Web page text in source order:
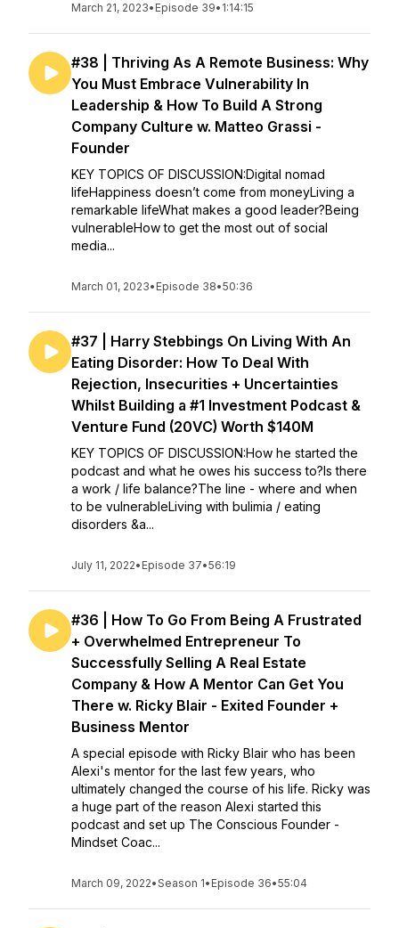
March 21, 2023• Episode 39• 1:14:15
#38 | Thriving As A Remote Business: Why
You Must Embrace Vulnerability In
Leadership & How To Build A Strong
Company Culture w. Matteo Grassi -
Founder
KEY TOPICS OF DISCUSSION:Digital nomad
lifeHappiness doesn’t come from moneyLiving a
remarkable lifeWhat makes a good leader?Being
vulnerableHow to get the most out of social
media...
March 01, 2023• Episode 38•50:36
#37 | Harry Stebbings On Living With An
Eating Disorder: How To Deal With
Rejection, Insecurities + Uncertainties
Whilst Building a #1 Investment Podcast &
Venture Fund (20VC) Worth $140M
KEY TOPICS OF DISCUSSION:How he started the
podcast and what he owes his success to?Is there
a work / life balance?The line - where and when
to be vulnerableLiving with bulimia / eating
disorders &a...
July 11, 2022• Episode 37•56:19
#36 | How To Go From Being A Frustrated
+ Overwhelmed Entrepreneur To
Successfully Selling A Real Estate
Company & How A Mentor Can Get You
There w. Ricky Blair - Exited Founder +
Business Mentor
A special episode with Ricky Blair who has been
Alexi's mentor for the last few years, who
ultimately changed the course of his life. Ricky was
a huge part of the reason Alexi started this
podcast and set up The Conscious Founder -
Mindset Coac...
March 09, 2022•Season 1• Episode 36•55:04